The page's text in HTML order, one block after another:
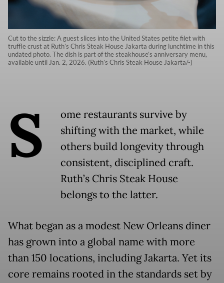
Cut to the sizzle: A guest slices into the United States petite filet with
truffle crust at Ruth’s Chris Steak House Jakarta during lunchtime in this
undated photo. The dish is part of the steakhouse’s anniversary menu,
available until Jan. 2, 2026. (Ruth’s Chris Steak House Jakarta/-)
S
ome restaurants survive by
shifting with the market, while
others build longevity through
consistent, disciplined craft.
Ruth’s Chris Steak House
belongs to the latter.
What began as a modest New Orleans diner
has grown into a global name with more
than 150 locations, including Jakarta. Yet its
core remains rooted in the standards set by